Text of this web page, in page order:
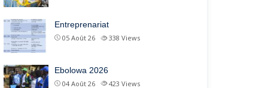
Entreprenariat
05 Août 26 338 Views
Ebolowa 2026
04 Août 26 423 Views